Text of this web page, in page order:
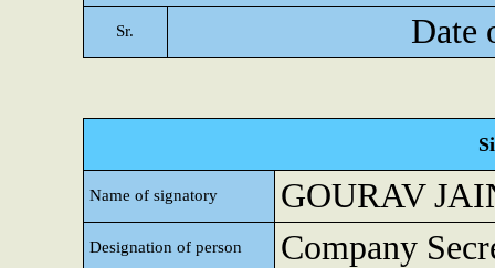
Sr. Date
Name of signatory GOURAV
Designation of person Company